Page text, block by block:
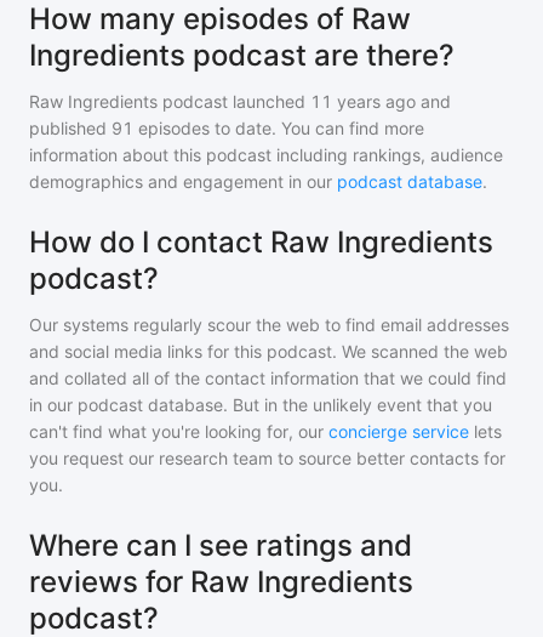
How many episodes of Raw
Ingredients podcast are there?
Raw Ingredients podcast launched 11 years ago and
published 91 episodes to date. You can find more
information about this podcast including rankings, audience
demographics and engagement in our podcast database.
How do I contact Raw Ingredients
podcast?
Our systems regularly scour the web to find email addresses
and social media links for this podcast. We scanned the web
and collated all of the contact information that we could find
in our podcast database. But in the unlikely event that you
can't find what you're looking for, our concierge service lets
you request our research team to source better contacts for
you.
Where can I see ratings and
reviews for Raw Ingredients
podcast?